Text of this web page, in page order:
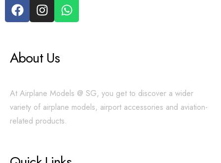
About Us
At Airplane Models @ SG, you get to discover a wider
variety of airplane models, airport accessories and aviation-
related products.